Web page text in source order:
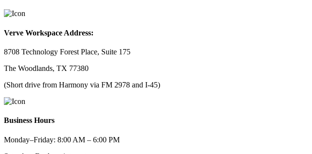
Verve Workspace Address:
8708 Technology Forest Place, Suite 175
The Woodlands, TX 77380
(Short drive from Harmony via FM 2978 and I-45)
Business Hours
Monday–Friday: 8:00 AM – 6:00 PM